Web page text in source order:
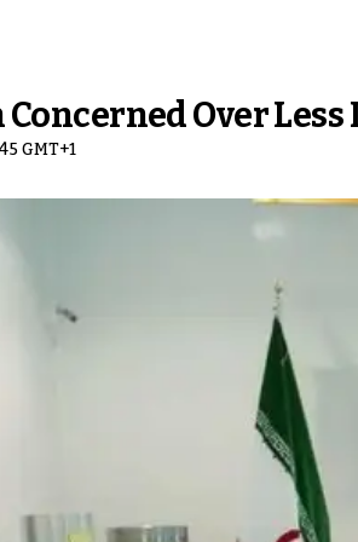
Concerned Over
GMT+1